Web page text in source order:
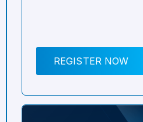
REGISTER NOW